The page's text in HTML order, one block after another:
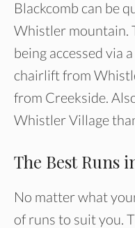
Blackcomb can be
Whistler mountain.
being accessed via
chairlift from
from Creekside.
Whistler Village
The Best Runs
No matter what
of runs to suit you.